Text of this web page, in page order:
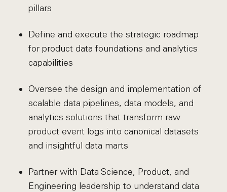
pillars
Define and execute the strategic roadmap
for product data foundations and analytics
capabilities
Oversee the design and implementation of
scalable data pipelines, data models, and
analytics solutions that transform raw
product event logs into canonical datasets
and insightful data marts
Partner with Data Science, Product, and
Engineering leadership to understand data